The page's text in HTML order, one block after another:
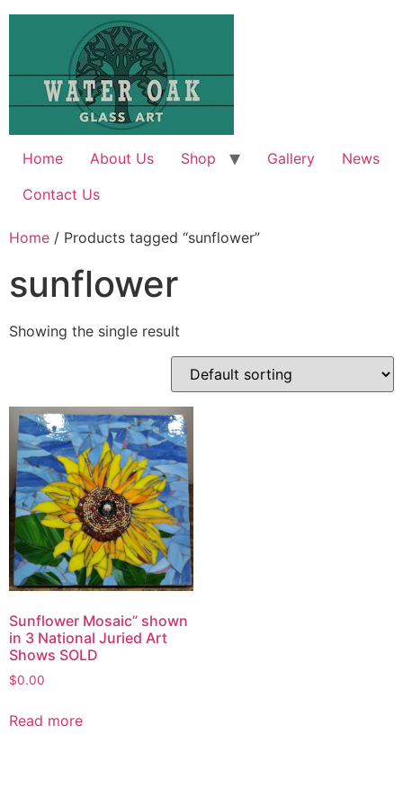
Skip
Home About Us Shop Gallery
News
Contact Us
Home / Products tagged “sunflower”
sunflower
Showing the single result
Sunflower Mosaic” shown
in 3 National Juried Art
Shows SOLD
$0.00
Read more